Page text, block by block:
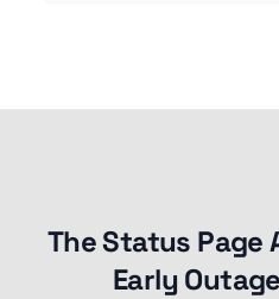
The Status
Early